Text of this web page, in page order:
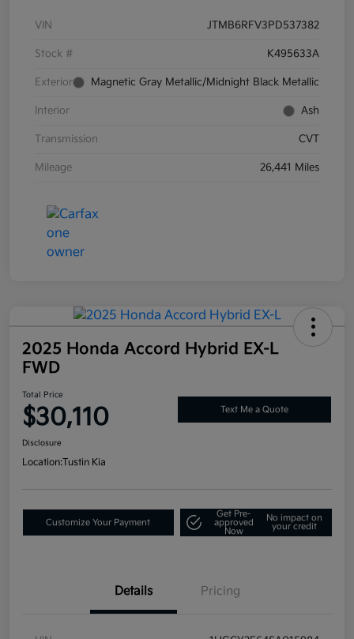
VIN JTMB6RFV3PD537382
Stock # K495633A
Exterior Magnetic Gray Metallic/Midnight Black Metallic
Interior Ash
Transmission CVT
Mileage 26,441 Miles
2025 Honda Accord Hybrid EX-L
FWD
Total Price
$30,110 Text Me a Quote
Disclosure
Location:Tustin Kia
Customize Your Payment
Get Pre-
approved
Now
No impact on
your credit
Details Pricing